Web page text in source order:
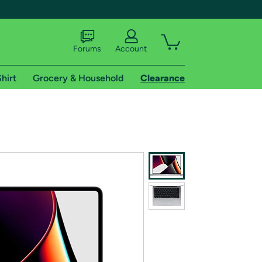
shipping addresses.
of Amazon Prime
Forums Account
Grocery & Household Clearance